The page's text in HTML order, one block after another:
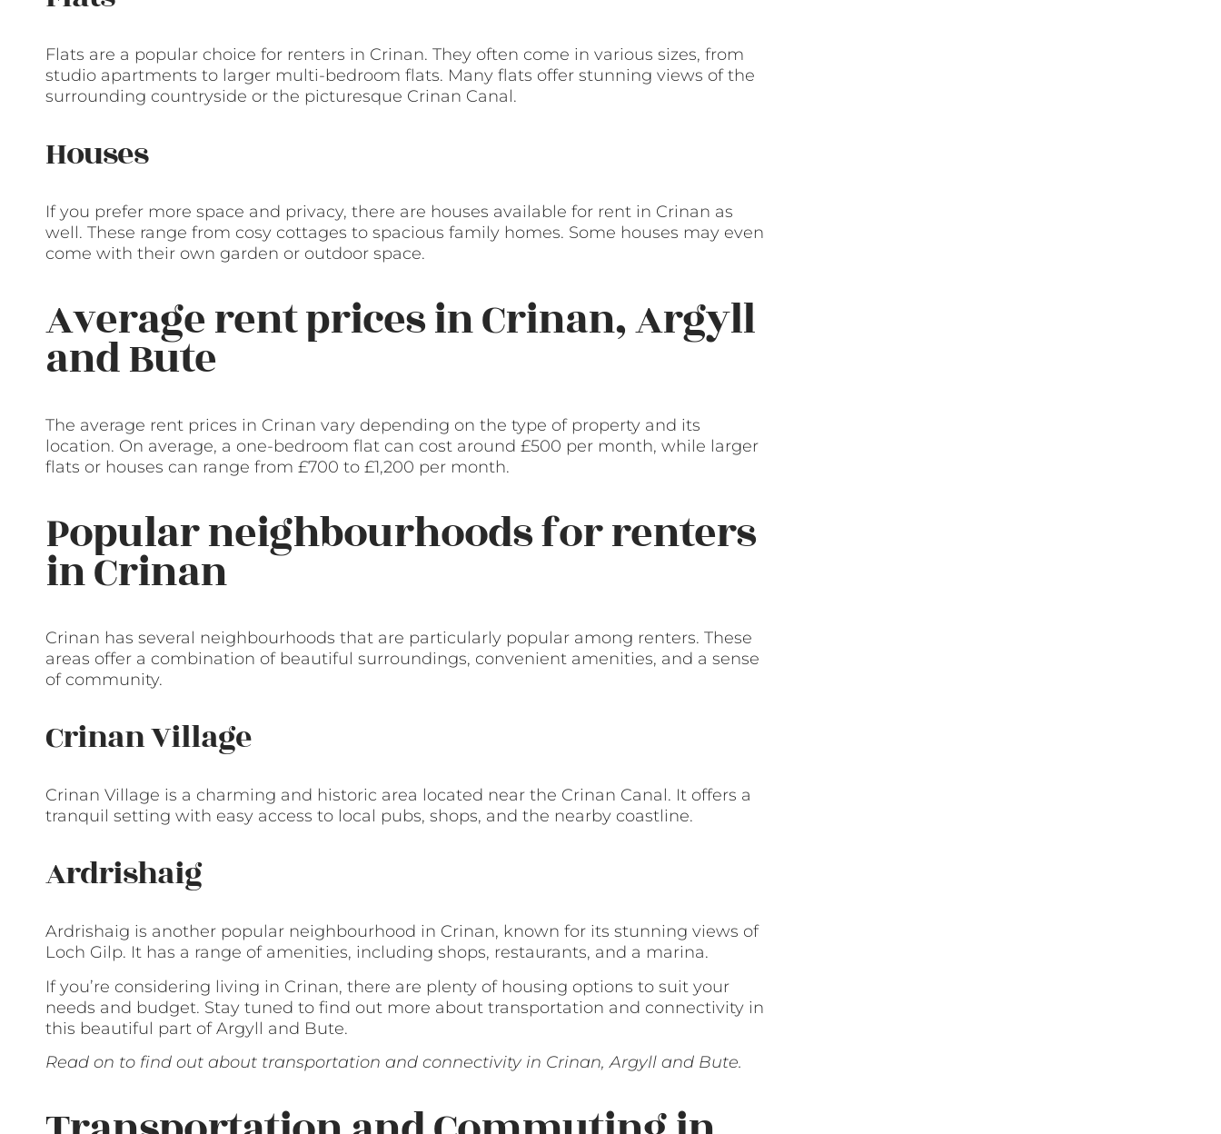
Flats are a popular choice for renters in Crinan. They often come in various sizes, from
studio apartments to larger multi-bedroom flats. Many flats offer stunning views of the
surrounding countryside or the picturesque Crinan Canal.
Houses
If you prefer more space and privacy, there are houses available for rent in Crinan as
well. These range from cosy cottages to spacious family homes. Some houses may even
come with their own garden or outdoor space.
Average rent prices in Crinan, Argyll
and Bute
The average rent prices in Crinan vary depending on the type of property and its
location. On average, a one-bedroom flat can cost around £500 per month, while larger
flats or houses can range from £700 to £1,200 per month.
Popular neighbourhoods for renters
in Crinan
Crinan has several neighbourhoods that are particularly popular among renters. These
areas offer a combination of beautiful surroundings, convenient amenities, and a sense
of community.
Crinan Village
Crinan Village is a charming and historic area located near the Crinan Canal. It offers a
tranquil setting with easy access to local pubs, shops, and the nearby coastline.
Ardrishaig
Ardrishaig is another popular neighbourhood in Crinan, known for its stunning views of
Loch Gilp. It has a range of amenities, including shops, restaurants, and a marina.
If you’re considering living in Crinan, there are plenty of housing options to suit your
needs and budget. Stay tuned to find out more about transportation and connectivity in
this beautiful part of Argyll and Bute.
Read on to find out about transportation and connectivity in Crinan, Argyll and Bute.